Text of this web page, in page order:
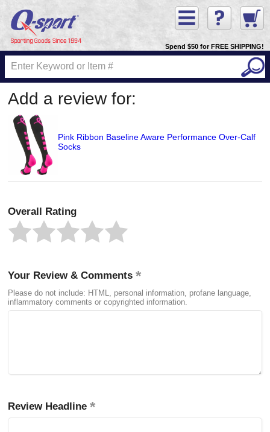
Spend $50 for FREE SHIPPING!
Add a review for:
Pink Ribbon Baseline Aware Performance Over-Calf
Socks
Overall Rating
Your Review & Comments
Please do not include: HTML, personal information, profane language,
inflammatory comments or copyrighted information.
Review Headline